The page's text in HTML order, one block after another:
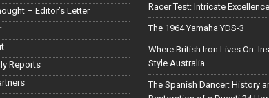
– Editor’s Letter
Reports
Racer Test: Intricate Excellence
The 1964 Yamaha YDS-3
Where British Iron Lives On:
Style Australia
The Spanish Dancer: History